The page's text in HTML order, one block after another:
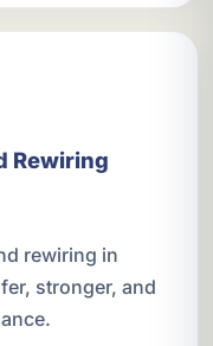
Rewiring
rewiring in
stronger, and